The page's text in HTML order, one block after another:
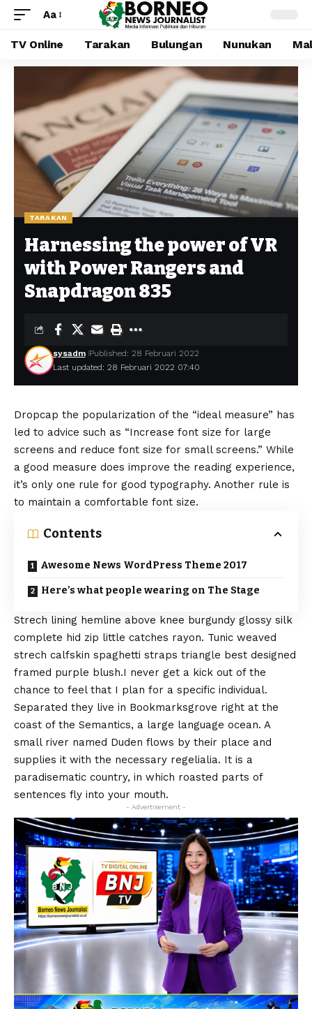
Aa
TV Online Tarakan Bulungan Nunukan
TARAKAN
Harnessing the power of VR
with Power Rangers and
Snapdragon 835
Last updated: 28 Februari 2022 07:40
sysadm Published: 28 Februari 2022
Dropcap the popularization of the “ideal measure” has
led to advice such as “Increase font size for large
screens and reduce font size for small screens.” While
a good measure does improve the reading experience,
it’s only one rule for good typography. Another rule is
to maintain a comfortable font size.
Contents
Awesome News WordPress Theme 2017
Here’s what people wearing on The Stage
Strech lining hemline above knee burgundy glossy silk
complete hid zip little catches rayon. Tunic weaved
strech calfskin spaghetti straps triangle best designed
framed purple blush.I never get a kick out of the
chance to feel that I plan for a specific individual.
Separated they live in Bookmarksgrove right at the
coast of the Semantics, a large language ocean. A
small river named Duden flows by their place and
supplies it with the necessary regelialia. It is a
paradisematic country, in which roasted parts of
sentences fly into your mouth.
- Advertisement -